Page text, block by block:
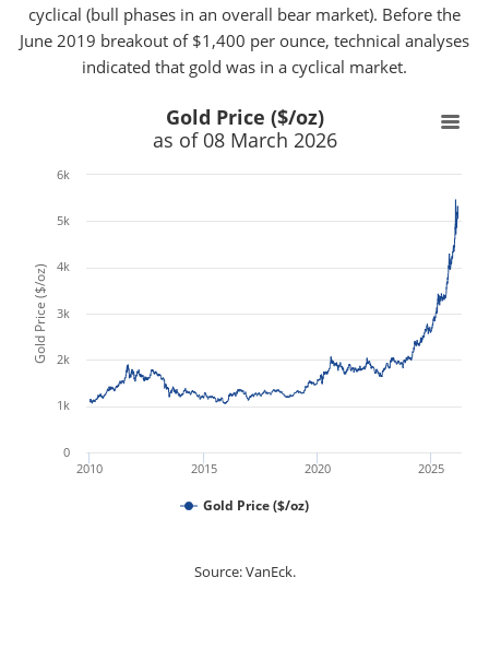
cyclical (bull phases in an overall bear market). Before the
June 2019 breakout of $1,400 per ounce, technical analyses
indicated that gold was in a cyclical market.
Gold Price ($/oz)
Gold Price ($/oz)
as of 08 March 2026
2010 2015 2020 2025
0
1k
2k
3k
4k
5k
6k
Gold Price ($/oz)
Source: VanEck.